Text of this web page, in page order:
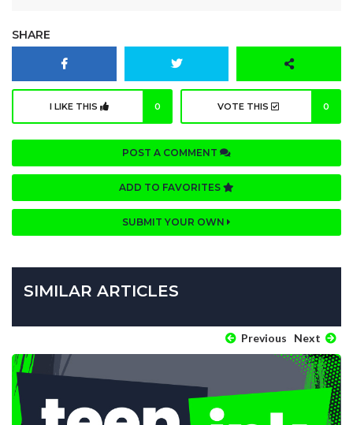
SHARE
I LIKE THIS 0 VOTE THIS 0
POST A COMMENT
ADD TO FAVORITES
SUBMIT YOUR OWN
SIMILAR ARTICLES
Previous Next